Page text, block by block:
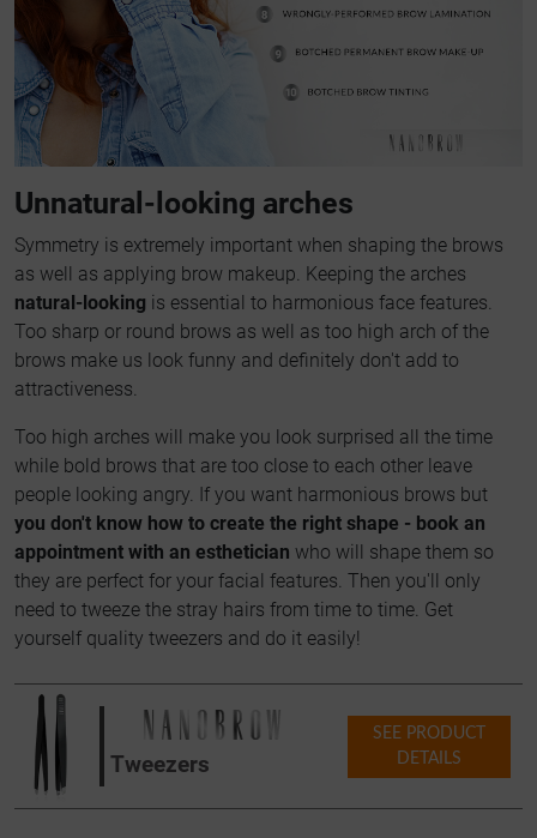
Unnatural-looking arches
Symmetry is extremely important when shaping the brows
as well as applying brow makeup. Keeping the arches
natural-looking is essential to harmonious face features.
Too sharp or round brows as well as too high arch of the
brows make us look funny and definitely don't add to
attractiveness.
Too high arches will make you look surprised all the time
while bold brows that are too close to each other leave
people looking angry. If you want harmonious brows but
you don't know how to create the right shape - book an
appointment with an esthetician who will shape them so
they are perfect for your facial features. Then you'll only
need to tweeze the stray hairs from time to time. Get
yourself quality tweezers and do it easily!
Tweezers
SEE PRODUCT
DETAILS